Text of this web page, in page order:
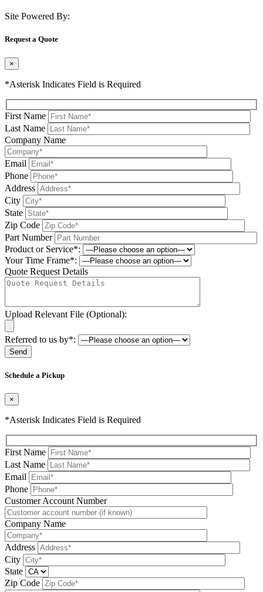
Site Powered By:
Request a Quote
×
*Asterisk Indicates Field is Required
First Name
Last Name
Company Name
Email
Phone
Address
City
State
Zip Code
Part Number
Product or Service*:
Your Time Frame*:
Quote Request Details
Upload Relevant File (Optional):
Referred to us by*:
Schedule a Pickup
×
*Asterisk Indicates Field is Required
First Name
Last Name
Email
Phone
Please leave this field be
Customer Account Number
Company Name
Address
City
State
Zip Code